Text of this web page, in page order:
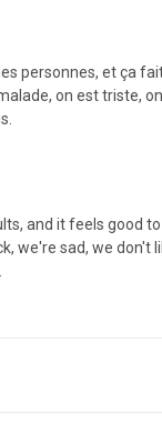
personnes, et ça
on est triste,
and it feels good to
we're sad, we